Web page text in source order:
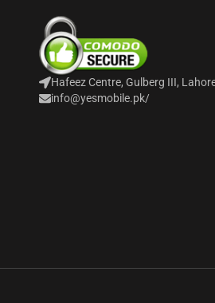
Hafeez Centre, Gulberg III,
info@yesmobile.pk/